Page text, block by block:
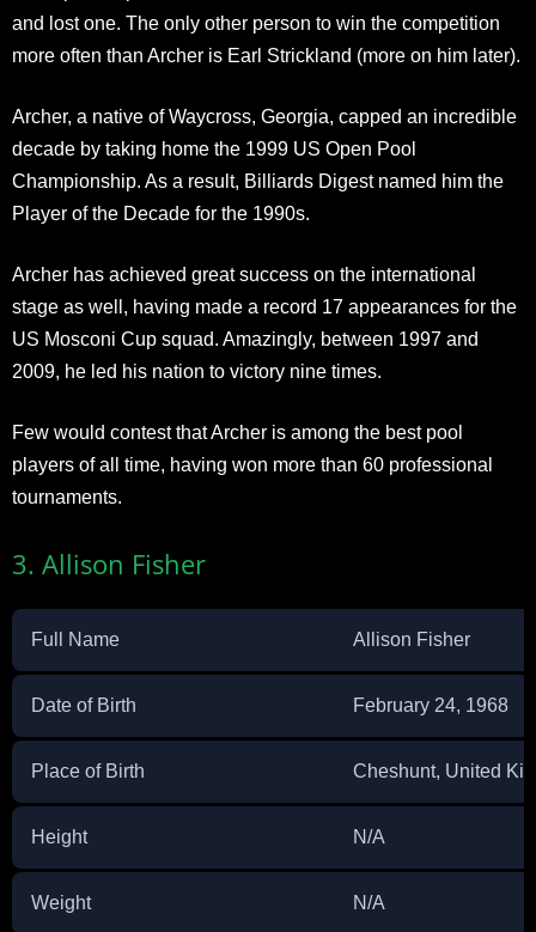
and lost one. The only other person to win the competition
more often than Archer is Earl Strickland (more on him later).
Archer, a native of Waycross, Georgia, capped an incredible
decade by taking home the 1999 US Open Pool
Championship. As a result, Billiards Digest named him the
Player of the Decade for the 1990s.
Archer has achieved great success on the international
stage as well, having made a record 17 appearances for the
US Mosconi Cup squad. Amazingly, between 1997 and
2009, he led his nation to victory nine times.
Few would contest that Archer is among the best pool
players of all time, having won more than 60 professional
tournaments.
3. Allison Fisher
Full Name Allison Fisher
Date of Birth February 24, 1968
Place of Birth Cheshunt, United
Height N/A
Weight N/A